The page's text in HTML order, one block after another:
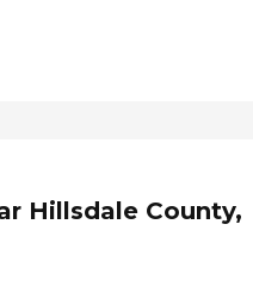
Hillsdale County,